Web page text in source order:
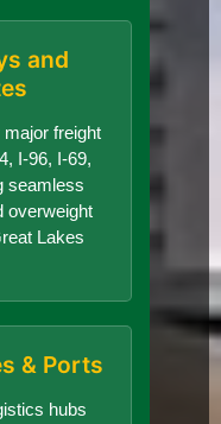
and
freight
I-96, I-69,
seamless
overweight
Lakes
& Ports
hubs